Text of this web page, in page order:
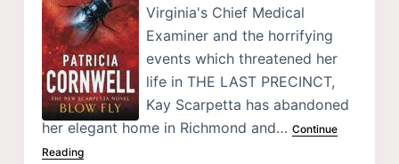
Virginia's Chief Medical
Examiner and the horrifying
events which threatened her
life in THE LAST PRECINCT,
Kay Scarpetta has abandoned
her elegant home in Richmond and… Continue
Reading